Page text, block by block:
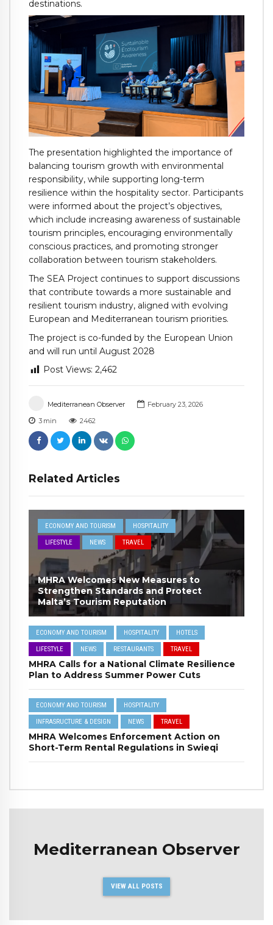
Mediterranean Observer
February 23, 2026
3 min 2462
Related Articles
ECONOMY AND TOURISM HOSPITALITY
LIFESTYLE NEWS TRAVEL
MHRA Welcomes New Measures to
Strengthen Standards and Protect
Malta’s Tourism Reputation
ECONOMY AND TOURISM HOSPITALITY HOTELS
LIFESTYLE NEWS RESTAURANTS TRAVEL
MHRA Calls for a National Climate Resilience
Plan to Address Summer Power Cuts
ECONOMY AND TOURISM HOSPITALITY
INFRASRUCTURE & DESIGN NEWS TRAVEL
MHRA Welcomes Enforcement Action on
Short-Term Rental Regulations in Swieqi
destinations.
The presentation highlighted the importance of
balancing tourism growth with environmental
responsibility, while supporting long-term
resilience within the hospitality sector. Participants
were informed about the project’s objectives,
which include increasing awareness of sustainable
tourism principles, encouraging environmentally
conscious practices, and promoting stronger
collaboration between tourism stakeholders.
The SEA Project continues to support discussions
that contribute towards a more sustainable and
resilient tourism industry, aligned with evolving
European and Mediterranean tourism priorities.
The project is co-funded by the European Union
and will run until August 2028
Post Views: 2,462
Mediterranean Observer
VIEW ALL POSTS